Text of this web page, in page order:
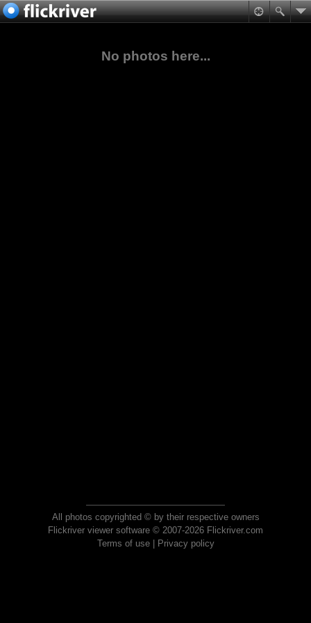
No photos here...
All photos copyrighted © by their respective owners
Flickriver viewer software © 2007-2026 Flickriver.com
Terms of use| Privacy policy